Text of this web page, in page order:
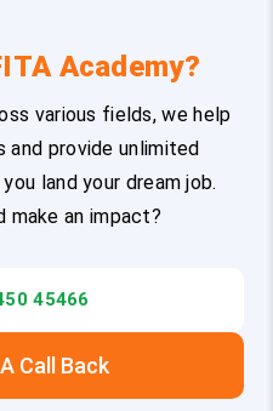
Academy?
various fields, we help
and provide unlimited
land your dream job.
make an impact?
45466
Call Back